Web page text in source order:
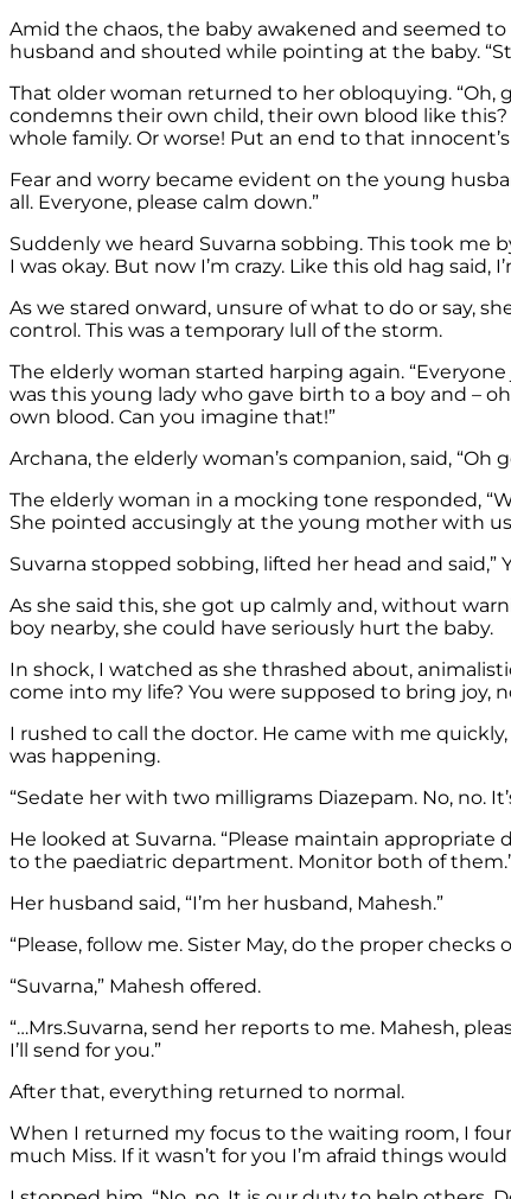
Amid the chaos, the baby awakened and seemed
husband and shouted while pointing at the baby.
That older woman returned to her obloquying. “Oh,
condemns their own child, their own blood like
whole family. Or worse! Put an end to that innocent’s
Fear and worry became evident on the young
all. Everyone, please calm down.”
Suddenly we heard Suvarna sobbing. This took me
I was okay. But now I’m crazy. Like this old hag
As we stared onward, unsure of what to do or say,
control. This was a temporary lull of the storm.
The elderly woman started harping again.
was this young lady who gave birth to a boy and –
own blood. Can you imagine that!”
Archana, the elderly woman’s companion, said,
The elderly woman in a mocking tone responded,
She pointed accusingly at the young mother with
Suvarna stopped sobbing, lifted her head and said,”
As she said this, she got up calmly and, without
boy nearby, she could have seriously hurt the baby.
In shock, I watched as she thrashed about,
come into my life? You were supposed to bring joy,
I rushed to call the doctor. He came with me
was happening.
“Sedate her with two milligrams Diazepam. No, no.
He looked at Suvarna. “Please maintain
to the paediatric department. Monitor both of
Her husband said, “I’m her husband, Mahesh.”
“Please, follow me. Sister May, do the proper
“Suvarna,” Mahesh offered.
“…Mrs.Suvarna, send her reports to me. Mahesh,
I’ll send for you.”
After that, everything returned to normal.
When I returned my focus to the waiting room, I
much Miss. If it wasn’t for you I’m afraid things